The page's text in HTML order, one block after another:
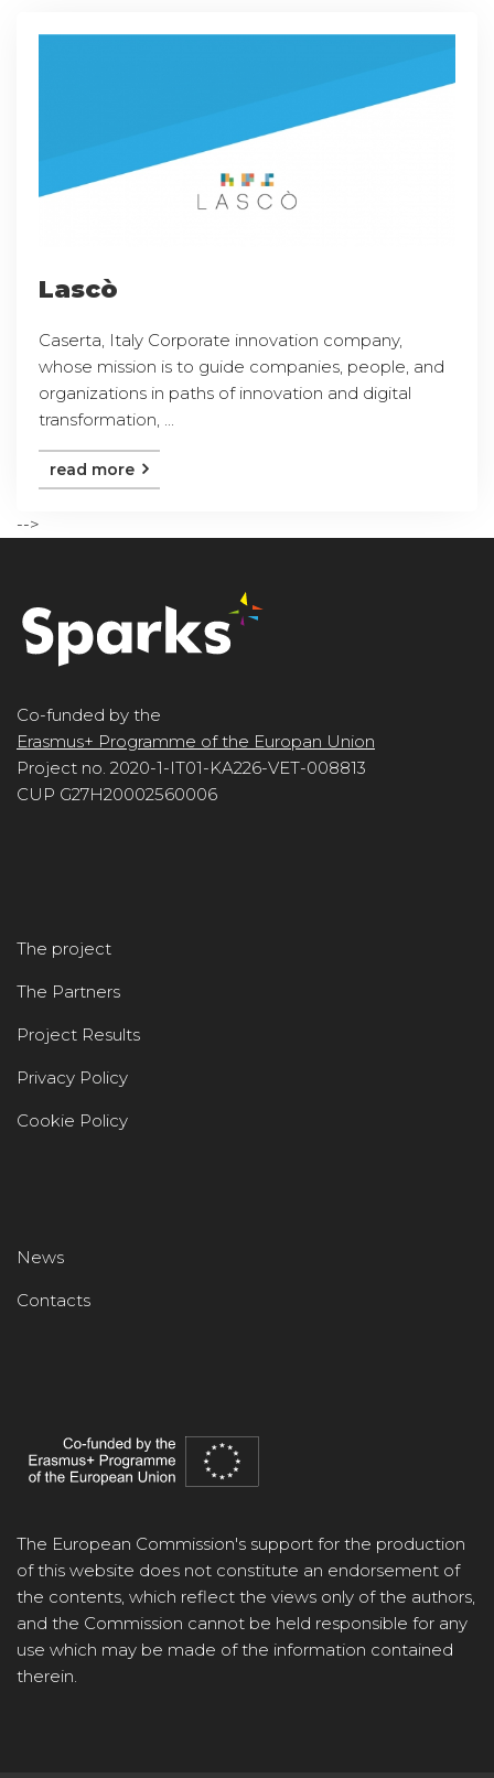
Lascò
Caserta, Italy Corporate innovation company,
whose mission is to guide companies, people, and
organizations in paths of innovation and digital
transformation, ...
read more
-->
Co-funded by the
Erasmus+ Programme of the Europan Union
Project no. 2020-1-IT01-KA226-VET-008813
CUP G27H20002560006
The project
The Partners
Project Results
Privacy Policy
Cookie Policy
News
Contacts
The European Commission's support for the production
of this website does not constitute an endorsement of
the contents, which reflect the views only of the authors,
and the Commission cannot be held responsible for any
use which may be made of the information contained
therein.